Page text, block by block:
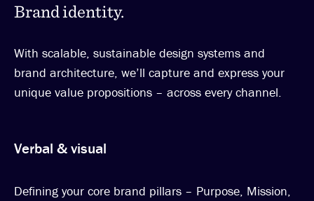
Brand identity.
With scalable, sustainable design systems and
brand architecture, we’ll capture and express your
unique value propositions – across every channel.
Verbal & visual
Defining your core brand pillars – Purpose, Mission,